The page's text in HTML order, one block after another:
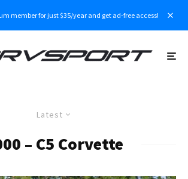
member for just $35/year and get ad-free access!
Latest
– C5 Corvette